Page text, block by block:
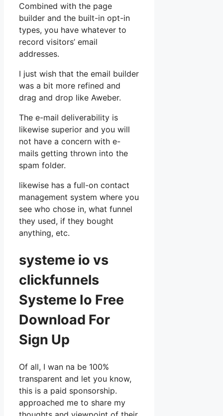
Combined with the page
builder and the built-in opt-in
types, you have whatever to
record visitors’ email
addresses.
I just wish that the email builder
was a bit more refined and
drag and drop like Aweber.
The e-mail deliverability is
likewise superior and you will
not have a concern with e-
mails getting thrown into the
spam folder.
likewise has a full-on contact
management system where you
see who chose in, what funnel
they used, if they bought
anything, etc.
systeme io vs
clickfunnels
Systeme Io Free
Download For
Sign Up
Of all, I wan na be 100%
transparent and let you know,
this is a paid sponsorship.
approached me to share my